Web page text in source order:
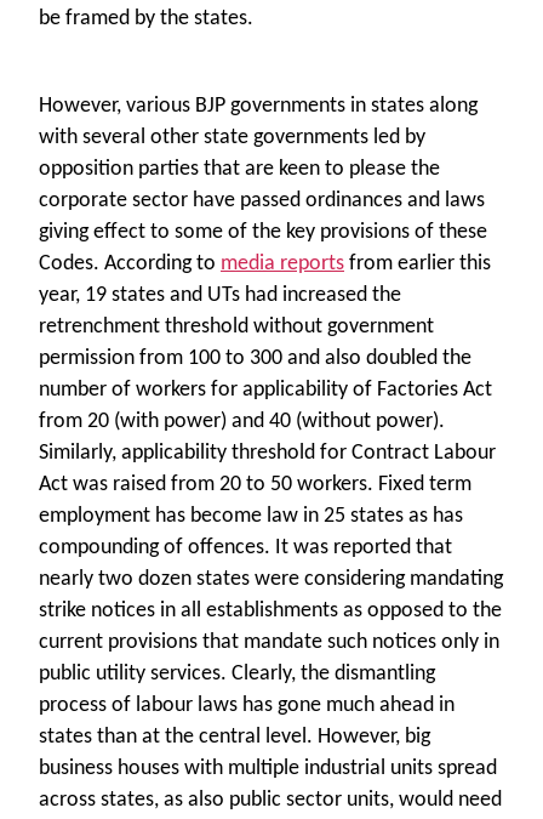
be framed by the states.
However, various BJP governments in states along
with several other state governments led by
opposition parties that are keen to please the
corporate sector have passed ordinances and laws
giving effect to some of the key provisions of these
Codes. According to media reports from earlier this
year, 19 states and UTs had increased the
retrenchment threshold without government
permission from 100 to 300 and also doubled the
number of workers for applicability of Factories Act
from 20 (with power) and 40 (without power).
Similarly, applicability threshold for Contract Labour
Act was raised from 20 to 50 workers. Fixed term
employment has become law in 25 states as has
compounding of offences. It was reported that
nearly two dozen states were considering mandating
strike notices in all establishments as opposed to the
current provisions that mandate such notices only in
public utility services. Clearly, the dismantling
process of labour laws has gone much ahead in
states than at the central level. However, big
business houses with multiple industrial units spread
across states, as also public sector units, would need